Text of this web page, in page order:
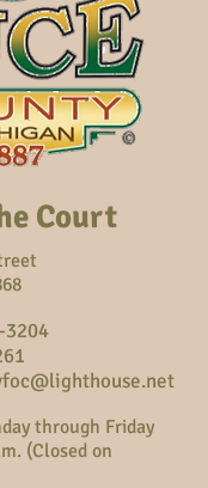
Court
3204
through Friday
(Closed on